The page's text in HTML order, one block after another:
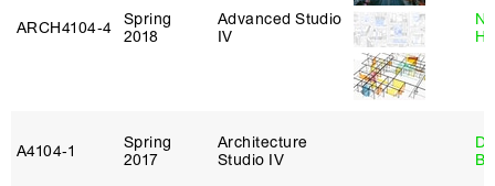
ARCH4104‑4
Spring
2018
Advanced Studio
IV
A4104‑1
Spring
2017
Architecture
Studio IV